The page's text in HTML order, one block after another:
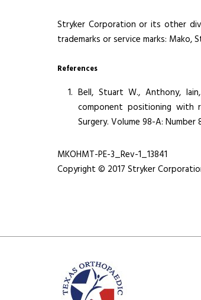
Stryker Corporation or its other
trademarks or service marks:
References
Bell, Stuart W., Anthony,
component positioning with
Surgery. Volume 98-A: Number
MKOHMT-PE-3_Rev-1_13841
Copyright © 2017 Stryker